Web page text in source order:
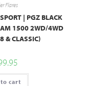
Flares
| PGZ BLACK
1500 2WD/4WD
& CLASSIC)
cart